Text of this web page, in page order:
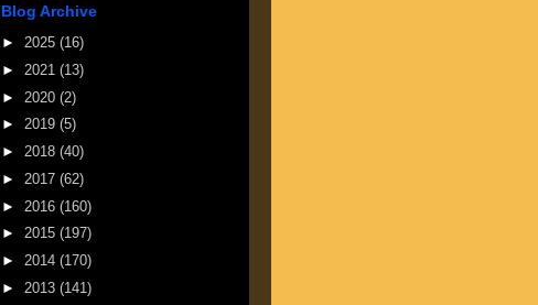
Blog Archive
► 2025 (16)
► 2021 (13)
► 2020 (2)
► 2019 (5)
► 2018 (40)
► 2017 (62)
► 2016 (160)
► 2015 (197)
► 2014 (170)
► 2013 (141)